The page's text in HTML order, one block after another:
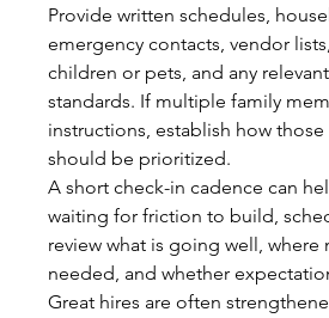
Provide written schedules,
emergency contacts, vendor
children or pets, and any
standards. If multiple family
instructions, establish how
should be prioritized.
A short check-in cadence can
waiting for friction to build,
review what is going well, where
needed, and whether
Great hires are often